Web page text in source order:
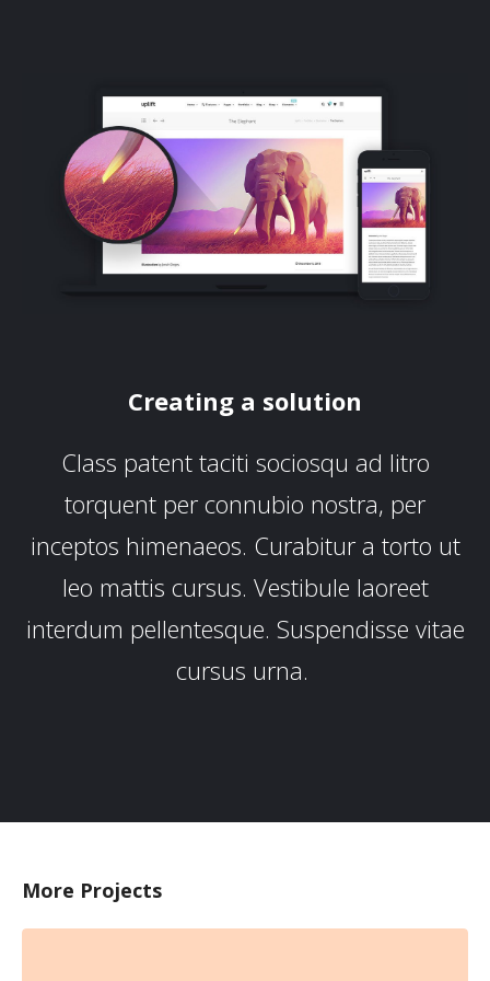
Creating a solution
Class patent taciti sociosqu ad litro
torquent per connubio nostra, per
inceptos himenaeos. Curabitur a torto ut
leo mattis cursus. Vestibule laoreet
interdum pellentesque. Suspendisse vitae
cursus urna.
More Projects